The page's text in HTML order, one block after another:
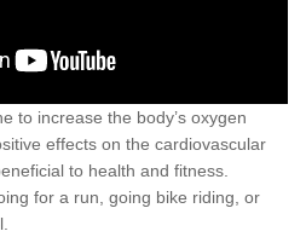
to increase the body’s oxygen
effects on the cardiovascular
to health and fitness.
for a run, going bike riding, or